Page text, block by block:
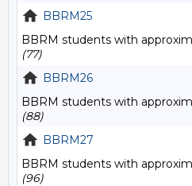
BBRM25
BBRM students with
(77)
BBRM26
BBRM students with
(88)
BBRM27
BBRM students with
(96)